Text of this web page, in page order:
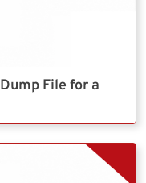
File for a